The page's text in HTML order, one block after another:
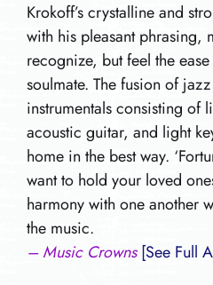
Krokoff’s crystalline and
with his pleasant phrasing,
recognize, but feel the
soulmate. The fusion of
instrumentals consisting of
acoustic guitar, and light
home in the best way.
want to hold your loved
harmony with one another
the music.
– Music Crowns [See Full